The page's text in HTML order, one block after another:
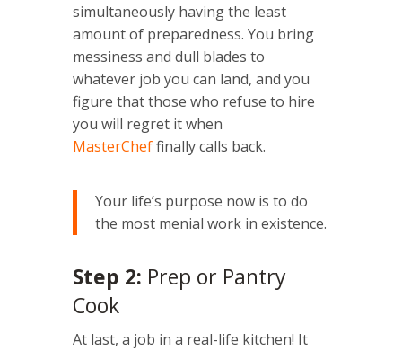
simultaneously having the least
amount of preparedness. You bring
messiness and dull blades to
whatever job you can land, and you
figure that those who refuse to hire
you will regret it when
MasterCheffinally calls back.
Your life’s purpose now is to do
the most menial work in existence.
Step 2: Prep or Pantry
Cook
At last, a job in a real-life kitchen! It